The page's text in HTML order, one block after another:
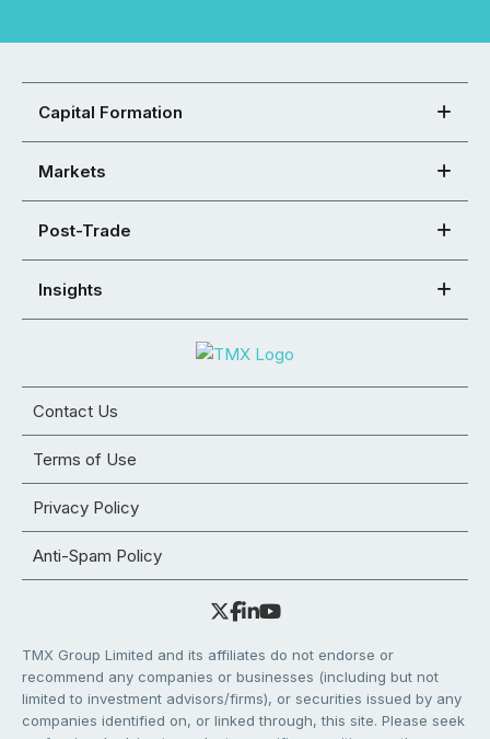
Capital Formation
Markets
Post-Trade
Insights
Contact Us
Terms of Use
Privacy Policy
Anti-Spam Policy
TMX Group Limited and its affiliates do not endorse or
recommend any companies or businesses (including but not
limited to investment advisors/firms), or securities issued by any
companies identified on, or linked through, this site. Please seek